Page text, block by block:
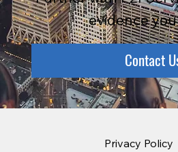
evidence
Contact
Privacy Policy